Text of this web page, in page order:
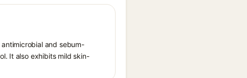
and sebum-
It also exhibits mild skin-